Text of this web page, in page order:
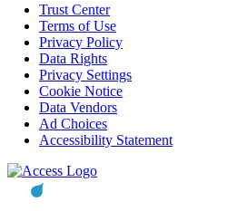
Trust Center
Terms of Use
Privacy Policy
Data Rights
Privacy Settings
Cookie Notice
Data Vendors
Ad Choices
Accessibility Statement